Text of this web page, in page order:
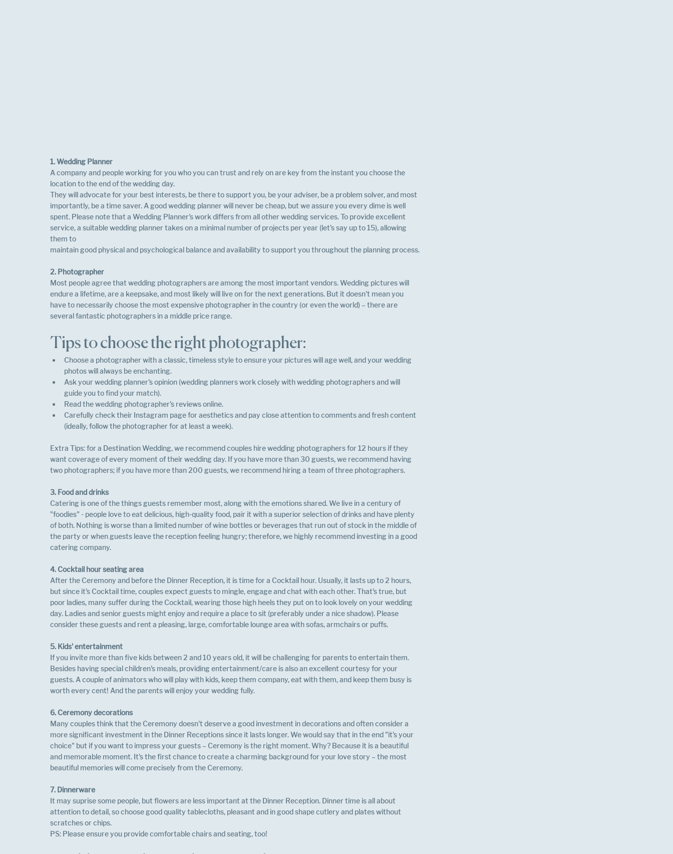
1. Wedding Planner
A company and people working for you who you can trust and rely on are key from the instant you choose the
location to the end of the wedding day.
They will advocate for your best interests, be there to support you, be your adviser, be a problem solver, and most
importantly, be a time saver. A good wedding planner will never be cheap, but we assure you every dime is well
spent. Please note that a Wedding Planner's work differs from all other wedding services. To provide excellent
service, a suitable wedding planner takes on a minimal number of projects per year (let's say up to 15), allowing
them to
maintain good physical and psychological balance and availability to support you throughout the planning process.
2. Photographer
Most people agree that wedding photographers are among the most important vendors. Wedding pictures will
endure a lifetime, are a keepsake, and most likely will live on for the next generations. But it doesn't mean you
have to necessarily choose the most expensive photographer in the country (or even the world) – there are
several fantastic photographers in a middle price range.
Tips to choose the right photographer:
Choose a photographer with a classic, timeless style to ensure your pictures will age well, and your wedding
photos will always be enchanting.
Ask your wedding planner's opinion (wedding planners work closely with wedding photographers and will
guide you to find your match).
Read the wedding photographer's reviews online.
Carefully check their Instagram page for aesthetics and pay close attention to comments and fresh content
(ideally, follow the photographer for at least a week).
Extra Tips: for a Destination Wedding, we recommend couples hire wedding photographers for 12 hours if they
want coverage of every moment of their wedding day. If you have more than 30 guests, we recommend having
two photographers; if you have more than 200 guests, we recommend hiring a team of three photographers.
3. Food and drinks
Catering is one of the things guests remember most, along with the emotions shared. We live in a century of
"foodies" - people love to eat delicious, high-quality food, pair it with a superior selection of drinks and have plenty
of both. Nothing is worse than a limited number of wine bottles or beverages that run out of stock in the middle of
the party or when guests leave the reception feeling hungry; therefore, we highly recommend investing in a good
catering company.
4. Cocktail hour seating area
After the Ceremony and before the Dinner Reception, it is time for a Cocktail hour. Usually, it lasts up to 2 hours,
but since it's Cocktail time, couples expect guests to mingle, engage and chat with each other. That's true, but
poor ladies, many suffer during the Cocktail, wearing those high heels they put on to look lovely on your wedding
day. Ladies and senior guests might enjoy and require a place to sit (preferably under a nice shadow). Please
consider these guests and rent a pleasing, large, comfortable lounge area with sofas, armchairs or puffs.
5. Kids' entertainment
If you invite more than five kids between 2 and 10 years old, it will be challenging for parents to entertain them.
Besides having special children's meals, providing entertainment/care is also an excellent courtesy for your
guests. A couple of animators who will play with kids, keep them company, eat with them, and keep them busy is
worth every cent! And the parents will enjoy your wedding fully.
6. Ceremony decorations
Many couples think that the Ceremony doesn't deserve a good investment in decorations and often consider a
more significant investment in the Dinner Receptions since it lasts longer. We would say that in the end "it's your
choice" but if you want to impress your guests – Ceremony is the right moment. Why? Because it is a beautiful
and memorable moment. It's the first chance to create a charming background for your love story – the most
beautiful memories will come precisely from the Ceremony.
7. Dinnerware
It may suprise some people, but flowers are less important at the Dinner Reception. Dinner time is all about
attention to detail, so choose good quality tablecloths, pleasant and in good shape cutlery and plates without
scratches or chips.
PS: Please ensure you provide comfortable chairs and seating, too!